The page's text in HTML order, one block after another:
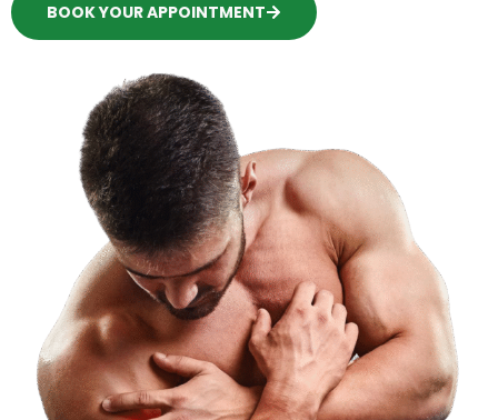
BOOK YOUR APPOINTMENT